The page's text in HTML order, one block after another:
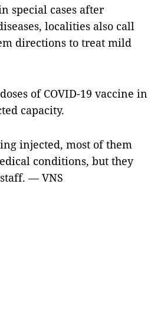
special cases after
localities also call
directions to treat mild
of COVID-19 vaccine in
capacity.
injected, most of them
conditions, but they
— VNS